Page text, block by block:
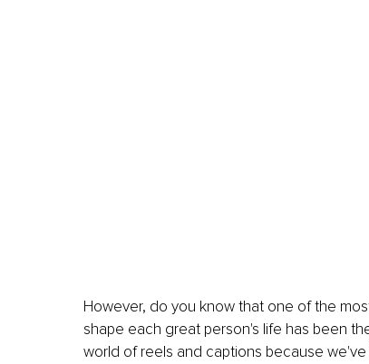
However, do you know that one of the
shape each great person's life has been
world of reels and captions because